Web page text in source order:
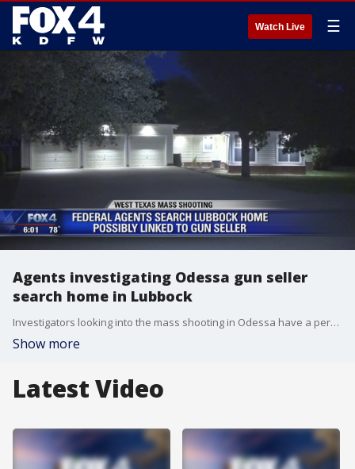
Watch Live ☰
Agents investigating Odessa gun seller
search home in Lubbock
Investigators looking into the mass shooting in Odessa have a person of interest who may have provided the gunman with a weapon.
Show more
Latest Video